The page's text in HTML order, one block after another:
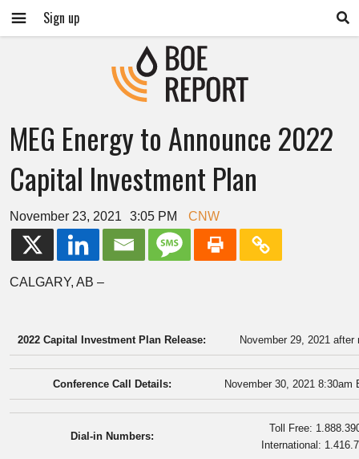
Sign up
MEG Energy to Announce 2022
Capital Investment Plan
November 23, 2021 3:05 PM CNW
CALGARY, AB –
2022 Capital Investment Plan Release: November 29, 2021 after
Conference Call Details: November 30, 2021 8:30am
Dial-in Numbers:
Toll Free:
International: